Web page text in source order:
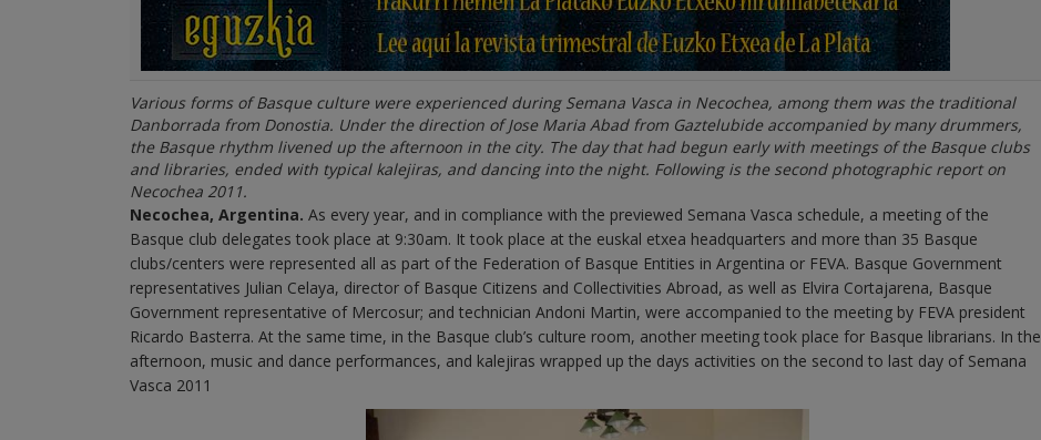
Various forms of Basque culture were experienced during Semana Vasca in Necochea, among them was the traditional
Danborrada from Donostia. Under the direction of Jose Maria Abad from Gaztelubide accompanied by many drummers,
the Basque rhythm livened up the afternoon in the city. The day that had begun early with meetings of the Basque clubs
and libraries, ended with typical kalejiras, and dancing into the night. Following is the second photographic report on
Necochea 2011.
Necochea, Argentina. As every year, and in compliance with the previewed Semana Vasca schedule, a meeting of the
Basque club delegates took place at 9:30am. It took place at the euskal etxea headquarters and more than 35 Basque
clubs/centers were represented all as part of the Federation of Basque Entities in Argentina or FEVA. Basque Government
representatives Julian Celaya, director of Basque Citizens and Collectivities Abroad, as well as Elvira Cortajarena, Basque
Government representative of Mercosur; and technician Andoni Martin, were accompanied to the meeting by FEVA president
Ricardo Basterra. At the same time, in the Basque club’s culture room, another meeting took place for Basque librarians. In the
afternoon, music and dance performances, and kalejiras wrapped up the days activities on the second to last day of Semana
Vasca 2011